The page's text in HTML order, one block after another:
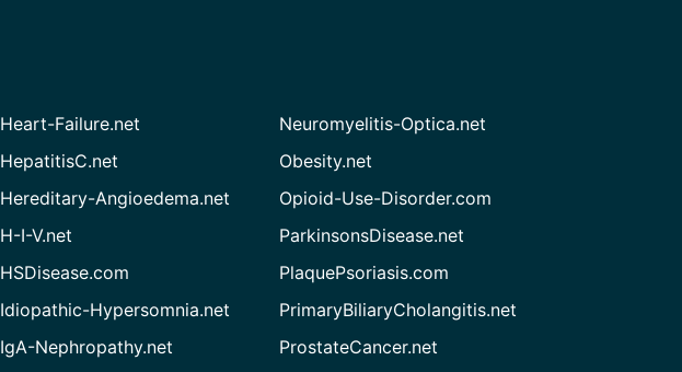
Heart-Failure.net
HepatitisC.net
Hereditary-Angioedema.net
H-I-V.net
HSDisease.com
Idiopathic-Hypersomnia.net
IgA-Nephropathy.net
Neuromyelitis-Optica.net
Obesity.net
Opioid-Use-Disorder.com
ParkinsonsDisease.net
PlaquePsoriasis.com
PrimaryBiliaryCholangitis.net
ProstateCancer.net